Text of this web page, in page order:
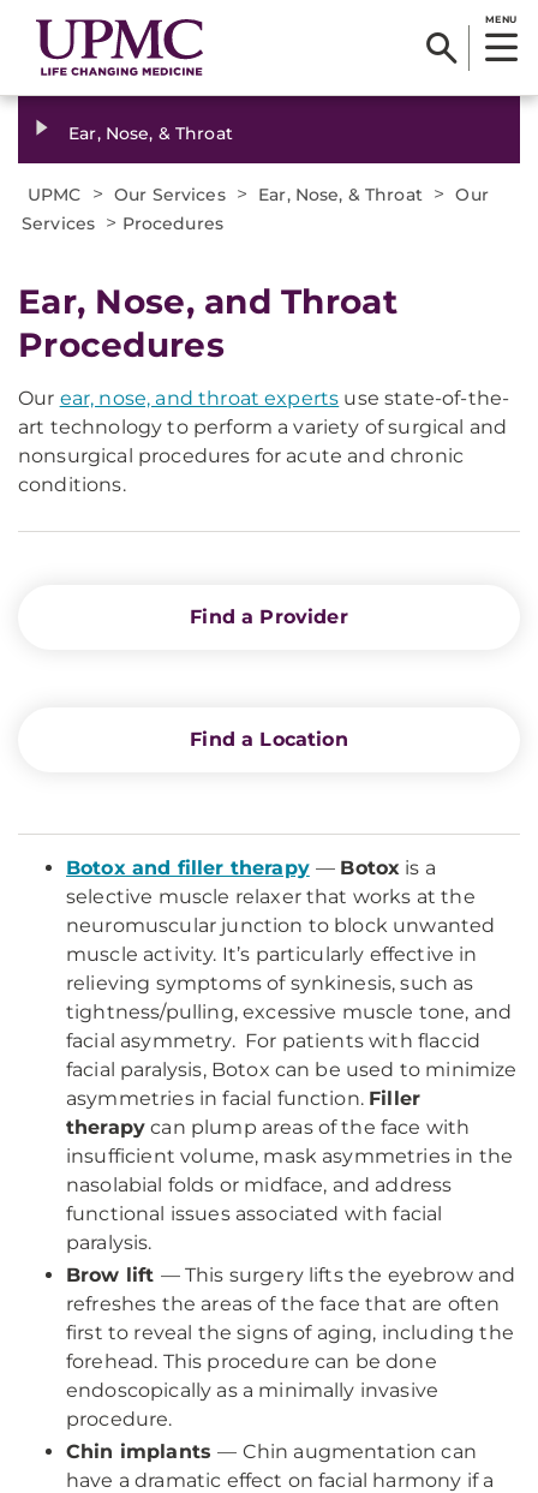
MENU
Ear, Nose, & Throat
UPMC > Our Services > Ear, Nose, & Throat > Our
Services > Procedures
Ear, Nose, and Throat
Procedures
Our ear, nose, and throat experts use state-of-the-
art technology to perform a variety of surgical and
nonsurgical procedures for acute and chronic
conditions.
Find a Provider
Find a Location
Botox and filler therapy — Botox is a
selective muscle relaxer that works at the
neuromuscular junction to block unwanted
muscle activity. It’s particularly effective in
relieving symptoms of synkinesis, such as
tightness/pulling, excessive muscle tone, and
facial asymmetry. For patients with flaccid
facial paralysis, Botox can be used to minimize
asymmetries in facial function. Filler
therapy can plump areas of the face with
insufficient volume, mask asymmetries in the
nasolabial folds or midface, and address
functional issues associated with facial
paralysis.
Brow lift — This surgery lifts the eyebrow and
refreshes the areas of the face that are often
first to reveal the signs of aging, including the
forehead. This procedure can be done
endoscopically as a minimally invasive
procedure.
Chin implants— Chin augmentation can
have a dramatic effect on facial harmony if a